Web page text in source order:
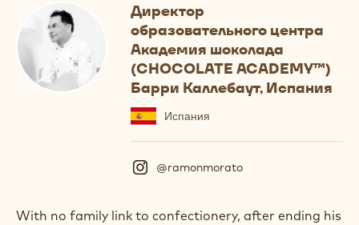
Директор
образовательного центра
Академия шоколада
(CHOCOLATE ACADEMY™)
Барри Каллебаут, Испания
Испания
@ramonmorato
s
With no family link to confectionery, after ending his